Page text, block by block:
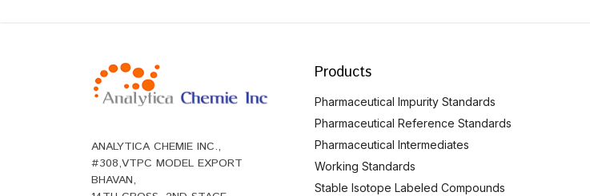
ANALYTICA CHEMIE INC.,
#308,VTPC MODEL EXPORT
BHAVAN,
Products
Pharmaceutical Impurity Standards
Pharmaceutical Reference Standards
Pharmaceutical Intermediates
Working Standards
Stable Isotope Labeled Compounds